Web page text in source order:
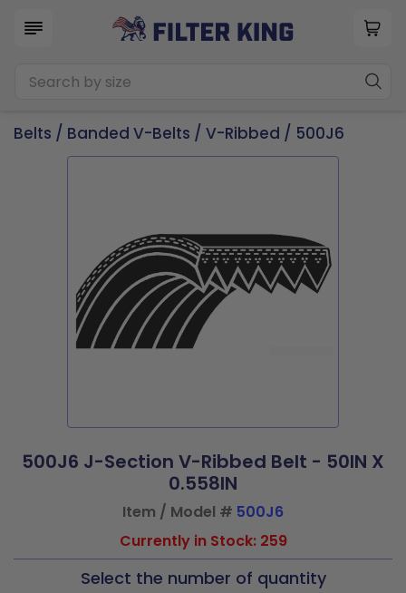
Belts / Banded V-Belts / V-Ribbed / 500J6
500J6 J-Section V-Ribbed Belt - 50IN X
0.558IN
Item / Model # 500J6
Currently in Stock: 259
Select the number of quantity